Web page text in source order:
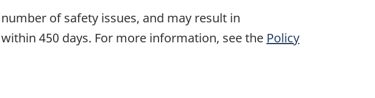
of safety issues, and may result in
450 days. For more information, see the Policy